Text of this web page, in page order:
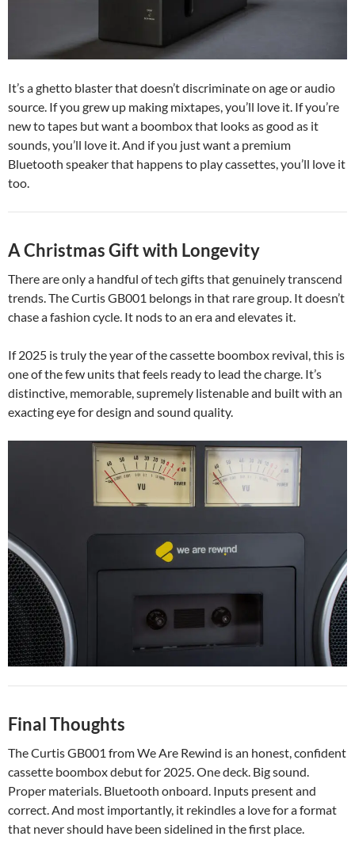
It’s a ghetto blaster that doesn’t discriminate on age or audio
source. If you grew up making mixtapes, you’ll love it. If you’re
new to tapes but want a boombox that looks as good as it
sounds, you’ll love it. And if you just want a premium
Bluetooth speaker that happens to play cassettes, you’ll love it
too.
A Christmas Gift with Longevity
There are only a handful of tech gifts that genuinely transcend
trends. The Curtis GB001 belongs in that rare group. It doesn’t
chase a fashion cycle. It nods to an era and elevates it.
If 2025 is truly the year of the cassette boombox revival, this is
one of the few units that feels ready to lead the charge. It’s
distinctive, memorable, supremely listenable and built with an
exacting eye for design and sound quality.
Final Thoughts
The Curtis GB001 from We Are Rewind is an honest, confident
cassette boombox debut for 2025. One deck. Big sound.
Proper materials. Bluetooth onboard. Inputs present and
correct. And most importantly, it rekindles a love for a format
that never should have been sidelined in the first place.